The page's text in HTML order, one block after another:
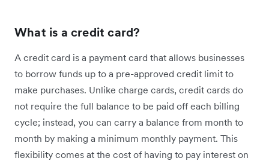
What is a credit card?
A credit card is a payment card that allows businesses
to borrow funds up to a pre-approved credit limit to
make purchases. Unlike charge cards, credit cards do
not require the full balance to be paid off each billing
cycle; instead, you can carry a balance from month to
month by making a minimum monthly payment. This
flexibility comes at the cost of having to pay interest on